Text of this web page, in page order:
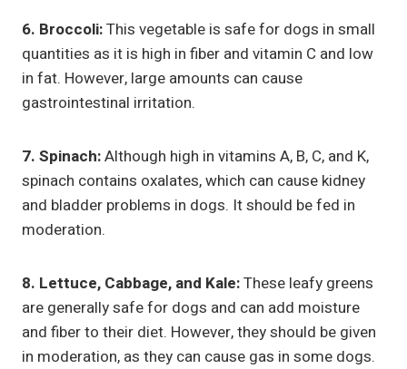
6. Broccoli:This vegetable is safe for dogs in small
quantities as it is high in fiber and vitamin C and low
in fat. However, large amounts can cause
gastrointestinal irritation.
7. Spinach:Although high in vitamins A, B, C, and K,
spinach contains oxalates, which can cause kidney
and bladder problems in dogs. It should be fed in
moderation.
8. Lettuce, Cabbage, and Kale:These leafy greens
are generally safe for dogs and can add moisture
and fiber to their diet. However, they should be given
in moderation, as they can cause gas in some dogs.